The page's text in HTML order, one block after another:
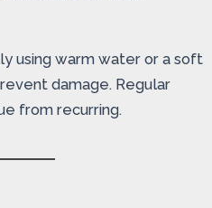
using warm water or a soft
damage. Regular
from recurring.